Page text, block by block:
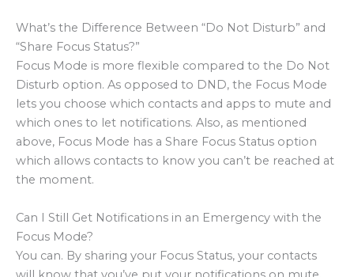
What’s the Difference Between “Do Not Disturb” and
“Share Focus Status?”
Focus Mode is more flexible compared to the Do Not
Disturb option. As opposed to DND, the Focus Mode
lets you choose which contacts and apps to mute and
which ones to let notifications. Also, as mentioned
above, Focus Mode has a Share Focus Status option
which allows contacts to know you can’t be reached at
the moment.
Can I Still Get Notifications in an Emergency with the
Focus Mode?
You can. By sharing your Focus Status, your contacts